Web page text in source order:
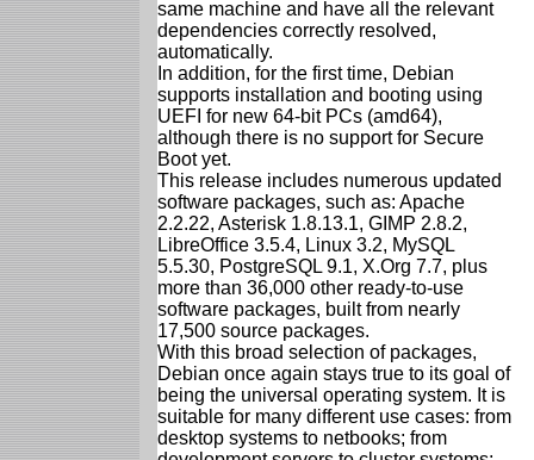
same machine and have all the relevant
dependencies correctly resolved,
automatically.
In addition, for the first time, Debian
supports installation and booting using
UEFI for new 64-bit PCs (amd64),
although there is no support for Secure
Boot yet.
This release includes numerous updated
software packages, such as: Apache
2.2.22, Asterisk 1.8.13.1, GIMP 2.8.2,
LibreOffice 3.5.4, Linux 3.2, MySQL
5.5.30, PostgreSQL 9.1, X.Org 7.7, plus
more than 36,000 other ready-to-use
software packages, built from nearly
17,500 source packages.
With this broad selection of packages,
Debian once again stays true to its goal of
being the universal operating system. It is
suitable for many different use cases: from
desktop systems to netbooks; from